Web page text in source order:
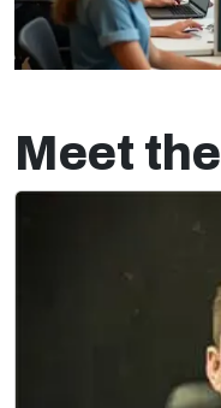
Meet